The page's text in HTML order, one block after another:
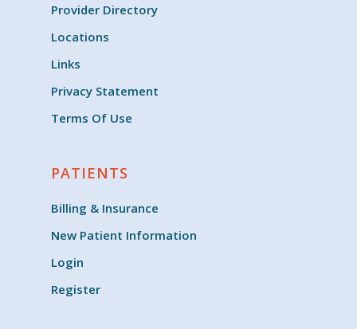
Provider Directory
Locations
Links
Privacy Statement
Terms Of Use
PATIENTS
Billing & Insurance
New Patient Information
Login
Register